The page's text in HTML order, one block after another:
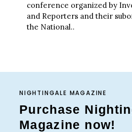
conference organized by
and Reporters and their
the National..
NIGHTINGALE MAGAZINE
Purchase
Magazine now!